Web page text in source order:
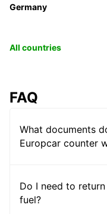
Germany
All countries
FAQ
What documents
Europcar counter
Do I need to
fuel?